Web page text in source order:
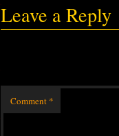
Leave a Reply
Comment *